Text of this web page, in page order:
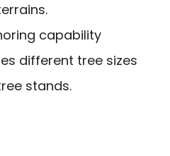
capability
different tree sizes
stands.